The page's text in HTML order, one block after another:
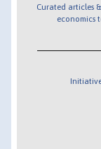
Curated articles
economics